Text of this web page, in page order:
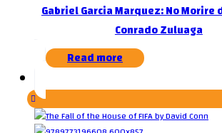
Gabriel Garcia Marquez: No Morire
Conrado Zuluaga
Read more